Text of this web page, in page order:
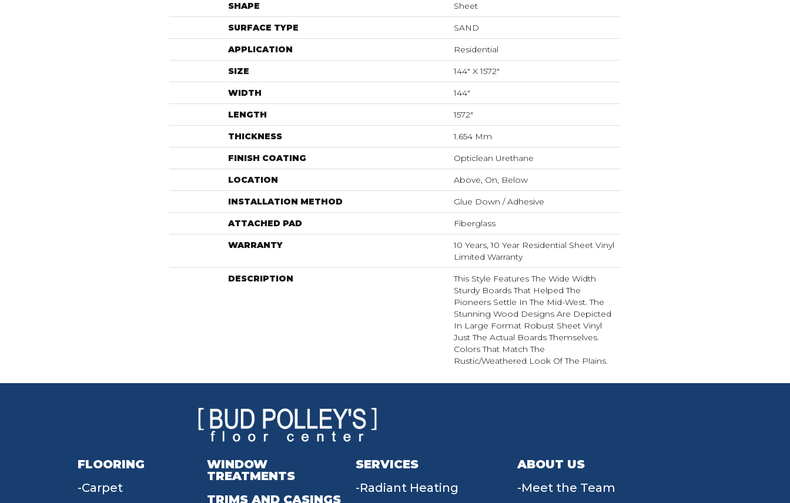
SHAPE Sheet
SURFACE TYPE SAND
APPLICATION Residential
SIZE 144" X 1572"
WIDTH 144"
LENGTH 1572"
THICKNESS 1.654 Mm
FINISH COATING Opticlean Urethane
LOCATION Above, On, Below
INSTALLATION METHOD Glue Down / Adhesive
ATTACHED PAD Fiberglass
WARRANTY
10 Years, 10 Year Residential Sheet Vinyl
Limited Warranty
DESCRIPTION
This Style Features The Wide Width
Sturdy Boards That Helped The
Pioneers Settle In The Mid-West. The
Stunning Wood Designs Are Depicted
In Large Format Robust Sheet Vinyl
Just The Actual Boards Themselves.
Colors That Match The
Rustic/weathered Look Of The Plains.
FLOORING
Carpet
WINDOW
TREATMENTS
TRIMS AND CASINGS
SERVICES
Radiant Heating
ABOUT US
Meet the Team